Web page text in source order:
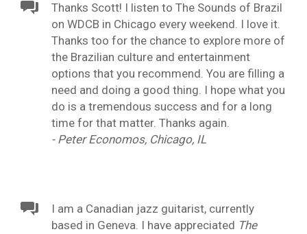
Thanks Scott! I listen to The Sounds of Brazil
on WDCB in Chicago every weekend. I love it.
Thanks too for the chance to explore more of
the Brazilian culture and entertainment
options that you recommend. You are filling a
need and doing a good thing. I hope what you
do is a tremendous success and for a long
time for that matter. Thanks again.
- Peter Economos, Chicago, IL
I am a Canadian jazz guitarist, currently
based in Geneva. I have appreciated The